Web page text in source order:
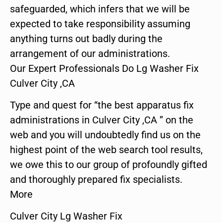
safeguarded, which infers that we will be
expected to take responsibility assuming
anything turns out badly during the
arrangement of our administrations.
Our Expert Professionals Do Lg Washer Fix
Culver City ,CA
Type and quest for “the best apparatus fix
administrations in Culver City ,CA ” on the
web and you will undoubtedly find us on the
highest point of the web search tool results,
we owe this to our group of profoundly gifted
and thoroughly prepared fix specialists.
More
Culver City Lg Washer Fix